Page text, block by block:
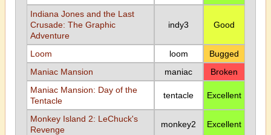
Indiana Jones and the Last
Crusade: The Graphic
Adventure
indy3 Good
Loom loom
Bugged
Maniac Mansion
maniac
Broken
Maniac Mansion: Day of the
Tentacle
tentacle Excellent
Monkey Island 2: LeChuck's
Revenge
monkey2 Excellent